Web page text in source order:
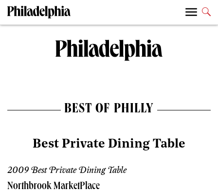
BEST OF PHILLY
Best Private Dining Table
2009 Best Private Dining Table
Northbrook MarketPlace